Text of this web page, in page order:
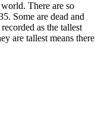
There are so
Some are dead and
as the tallest
are tallest means there